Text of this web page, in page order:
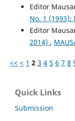
Editor
No. 1 (1993):
Editor
2014) ,
<< < 1 2 3 4 5 6 7 8
Quick Links
Submission